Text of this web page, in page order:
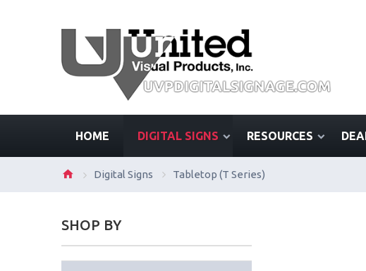
HOME DIGITAL SIGNS RESOURCES
Digital Signs Tabletop (T Series)
SHOP BY